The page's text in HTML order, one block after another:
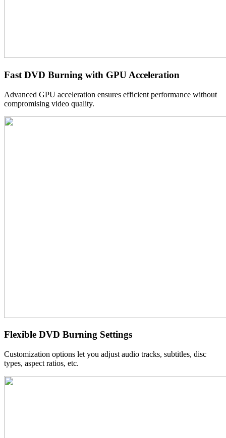
Fast DVD Burning with GPU Acceleration
Advanced GPU acceleration ensures efficient performance without
compromising video quality.
Flexible DVD Burning Settings
Customization options let you adjust audio tracks, subtitles, disc
types, aspect ratios, etc.